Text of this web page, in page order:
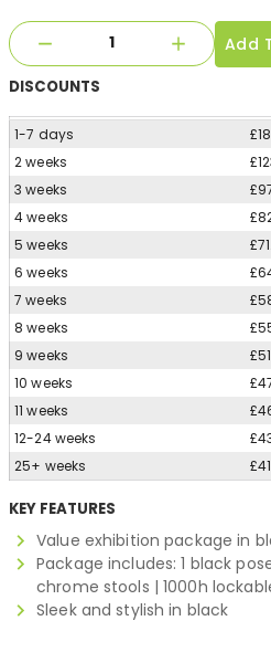
Add
DISCOUNTS
1-7 days
2 weeks
3 weeks
4 weeks
5 weeks
6 weeks
7 weeks
8 weeks
9 weeks
10 weeks
11 weeks
12-24 weeks
25+ weeks
KEY FEATURES
Value exhibition package in
Package includes: 1 black
chrome stools | 1000h
Sleek and stylish in black